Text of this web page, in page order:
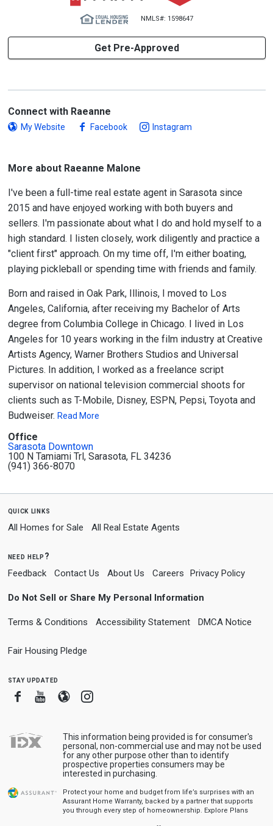
NMLS#: 1598647
Get Pre-Approved
Connect with Raeanne
My Website Facebook Instagram
More about Raeanne Malone
I've been a full-time real estate agent in Sarasota since
2015 and have enjoyed working with both buyers and
sellers. I'm passionate about what I do and hold myself to a
high standard. I listen closely, work diligently and practice a
"client first" approach. On my time off, I'm either boating,
playing pickleball or spending time with friends and family.
Born and raised in Oak Park, Illinois, I moved to Los
Angeles, California, after receiving my Bachelor of Arts
degree from Columbia College in Chicago. I lived in Los
Angeles for 10 years working in the film industry at Creative
Artists Agency, Warner Brothers Studios and Universal
Pictures. In addition, I worked as a freelance script
supervisor on national television commercial shoots for
clients such as T-Mobile, Disney, ESPN, Pepsi, Toyota and
Budweiser. Read More
Office
Sarasota Downtown
100 N Tamiami Trl, Sarasota, FL 34236
(941) 366-8070
quick links
All Homes for Sale All Real Estate Agents
need help?
Feedback Contact Us About Us Careers Privacy Policy
Do Not Sell or Share My Personal Information
Terms & Conditions Accessibility Statement DMCA Notice
Fair Housing Pledge
stay updated
FacebookYoutube
BloggerInstagram
This information being provided is for consumer's
personal, non-commercial use and may not be used
for any other purpose other than to identify
prospective properties consumers may be
interested in purchasing.
Protect your home and budget from life’s surprises with an
Assurant Home Warranty, backed by a partner that supports
you through every step of homeownership. Explore Plans